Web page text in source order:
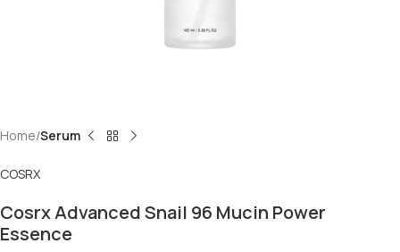
Home Serum
COSRX
Cosrx Advanced Snail 96 Mucin Power
Essence